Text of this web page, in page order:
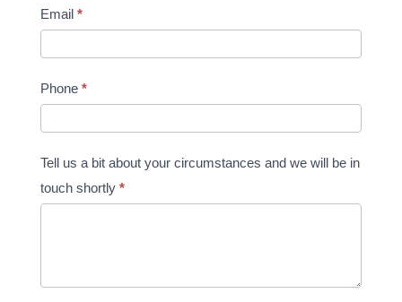
Email *
Phone *
Tell us a bit about your circumstances and we will be in
touch shortly *